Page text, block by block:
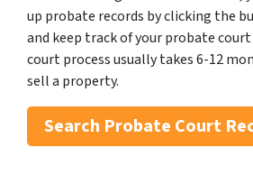
up probate records by clicking the
and keep track of your probate
court process usually takes 6-12
sell a property.
Search Probate Court